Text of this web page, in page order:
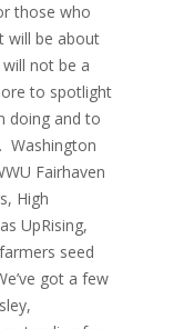
those who
will be about
not be a
to spotlight
doing and to
Washington
Fairhaven
High
UpRising,
seed
got a few